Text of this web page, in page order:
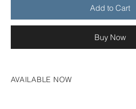
Add to Cart
Buy Now
AVAILABLE NOW